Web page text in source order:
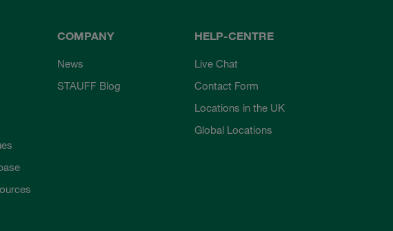
COMPANY
News
STAUFF Blog
HELP-CENTRE
Live Chat
Contact Form
Locations in the UK
Global Locations